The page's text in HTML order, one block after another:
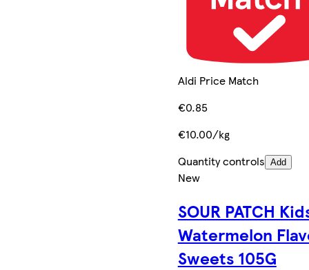
Aldi Price Match
€0.85
€10.00/kg
Quantity controls Add
New
SOUR PATCH
Watermelon
Sweets 105G